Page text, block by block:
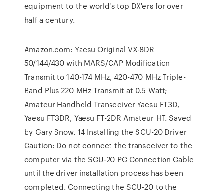
equipment to the world's top DX'ers for over
half a century.
Amazon.com: Yaesu Original VX-8DR
50/144/430 with MARS/CAP Modification
Transmit to 140-174 MHz, 420-470 MHz Triple-
Band Plus 220 MHz Transmit at 0.5 Watt;
Amateur Handheld Transceiver Yaesu FT3D,
Yaesu FT3DR, Yaesu FT-2DR Amateur HT. Saved
by Gary Snow. 14 Installing the SCU-20 Driver
Caution: Do not connect the transceiver to the
computer via the SCU-20 PC Connection Cable
until the driver installation process has been
completed. Connecting the SCU-20 to the